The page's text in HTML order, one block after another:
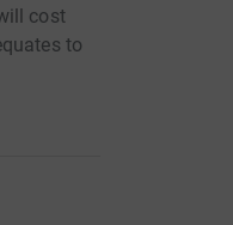
cost
to